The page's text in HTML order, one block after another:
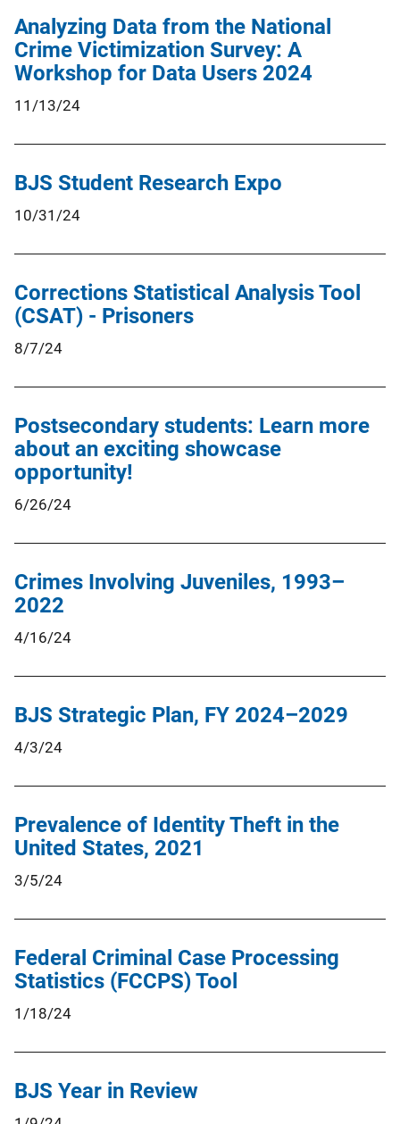
Analyzing Data from the National
Crime Victimization Survey: A
Workshop for Data Users 2024
11/13/24
BJS Student Research Expo
10/31/24
Corrections Statistical Analysis Tool
(CSAT) - Prisoners
8/7/24
Postsecondary students: Learn more
about an exciting showcase
opportunity!
6/26/24
Crimes Involving Juveniles, 1993–
2022
4/16/24
BJS Strategic Plan, FY 2024–2029
4/3/24
Prevalence of Identity Theft in the
United States, 2021
3/5/24
Federal Criminal Case Processing
Statistics (FCCPS) Tool
1/18/24
BJS Year in Review